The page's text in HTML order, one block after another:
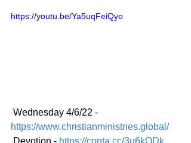
https://youtu.be/Ya5uqFeiQyo
Wednesday 4/6/22 -
https://www.christianministries.global/
Devotion - https://conta.cc/3u6kQDk